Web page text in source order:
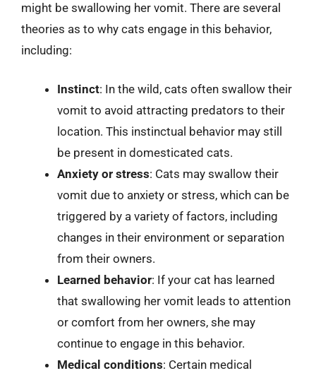
might be swallowing her vomit. There are several
theories as to why cats engage in this behavior,
including:
Instinct: In the wild, cats often swallow their
vomit to avoid attracting predators to their
location. This instinctual behavior may still
be present in domesticated cats.
Anxiety or stress: Cats may swallow their
vomit due to anxiety or stress, which can be
triggered by a variety of factors, including
changes in their environment or separation
from their owners.
Learned behavior: If your cat has learned
that swallowing her vomit leads to attention
or comfort from her owners, she may
continue to engage in this behavior.
Medical conditions: Certain medical